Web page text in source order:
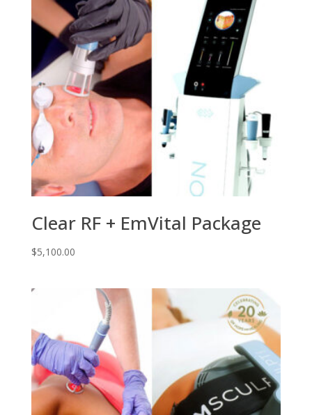
Clear RF + EmVital Package
$5,100.00